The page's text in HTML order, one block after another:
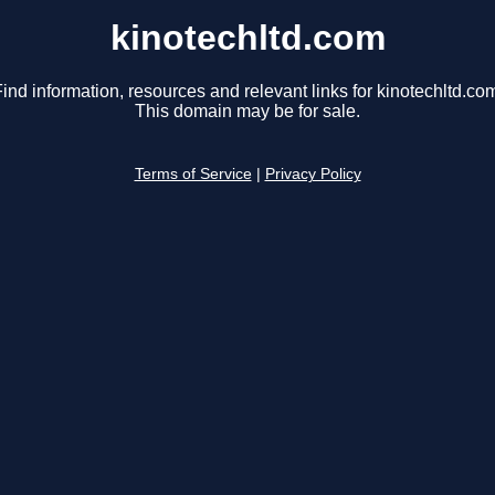
kinotechltd.com
information, resources and relevant links for
This domain may be for sale.
Terms of Service Privacy Policy